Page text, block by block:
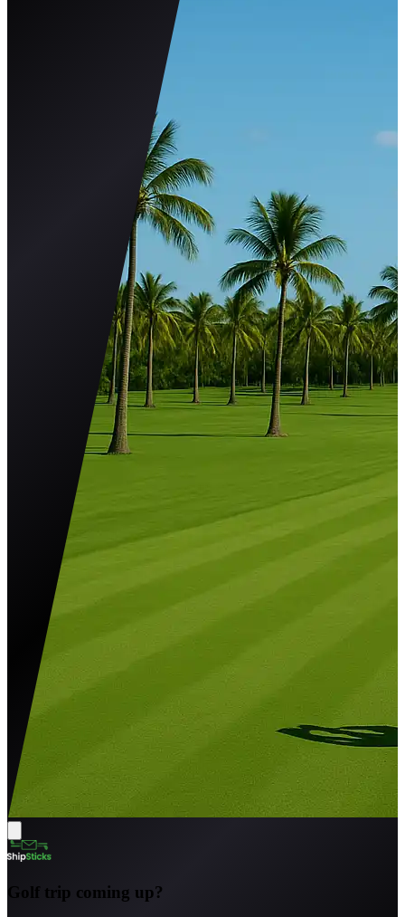
Golf trip coming up?